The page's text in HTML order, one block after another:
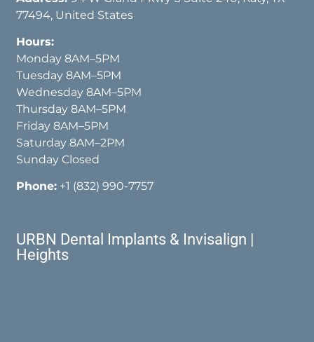
77494, United States
Hours:
Monday 8AM–5PM
Tuesday 8AM–5PM
Wednesday 8AM–5PM
Thursday 8AM–5PM
Friday 8AM–5PM
Saturday 8AM–2PM
Sunday Closed
Phone: +1 (832) 990-7757
URBN Dental Implants & Invisalign |
Heights